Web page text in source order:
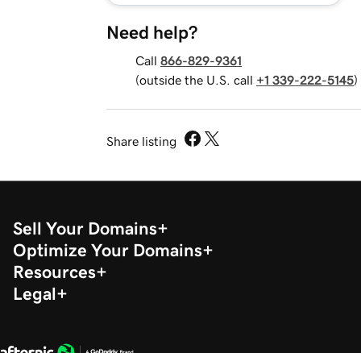
Need help?
Call 866-829-9361
(outside the U.S. call +1 339-222-5145)
Share listing
Sell Your Domains
Optimize Your Domains
Resources
Legal